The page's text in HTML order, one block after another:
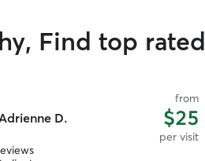
Find top
D.
from
$25
per visit